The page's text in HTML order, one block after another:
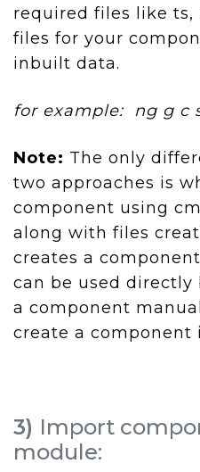
required files like ts,
files for your
inbuilt data.
for example: ng g c
Note: The only
two approaches is
component using
along with files
creates a
can be used
a component
create a component
3) Import
module: